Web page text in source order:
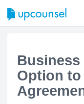
Business
Option to